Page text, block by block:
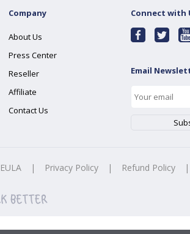
Company
About Us
Press Center
Reseller
Affiliate
Contact Us
Connect with
Email
EULA | Privacy Policy | Refund Policy |